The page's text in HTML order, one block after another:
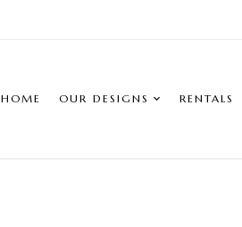
HOME OUR DESIGNS RENTALS